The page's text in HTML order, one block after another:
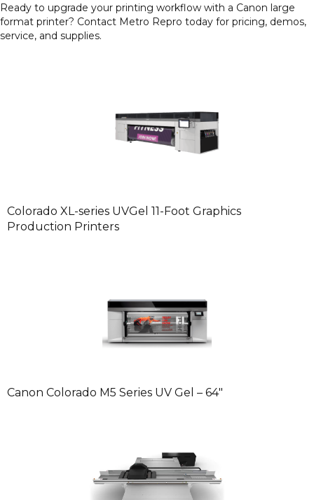
Ready to upgrade your printing workflow with a Canon large
format printer? Contact Metro Repro today for pricing, demos,
service, and supplies.
Colorado XL-series UVGel 11-Foot Graphics
Production Printers
Canon Colorado M5 Series UV Gel – 64″